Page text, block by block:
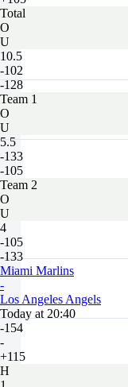
Total
O
U
10.5
-102
-128
Team 1
O
U
5.5
-133
-105
Team 2
O
U
4
-105
-133
Miami Marlins
-
Los Angeles Angels
Today at 20:40
-154
-
+115
H